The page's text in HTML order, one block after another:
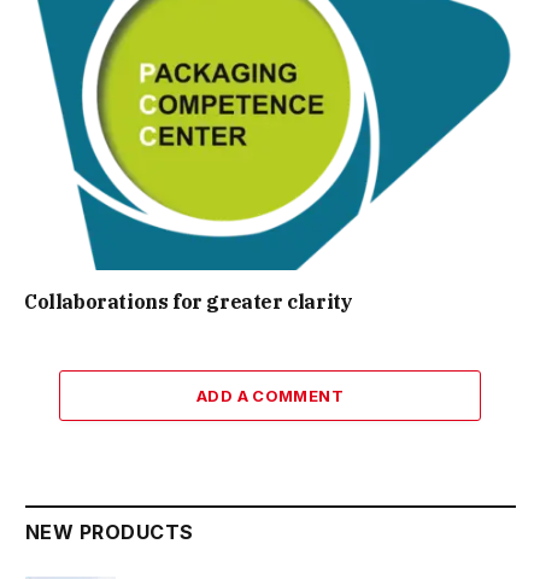
Collaborations for greater clarity
ADD A COMMENT
NEW PRODUCTS